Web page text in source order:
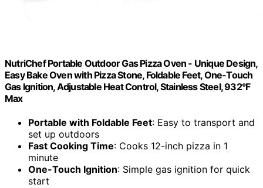
NutriChef Portable Outdoor Gas Pizza Oven - Unique Design,
Easy Bake Oven with Pizza Stone, Foldable Feet, One-Touch
Gas Ignition, Adjustable Heat Control, Stainless Steel, 932°F
Max
Portable with Foldable Feet: Easy to transport and
set up outdoors
Fast Cooking Time: Cooks 12-inch pizza in 1
minute
One-Touch Ignition: Simple gas ignition for quick
start